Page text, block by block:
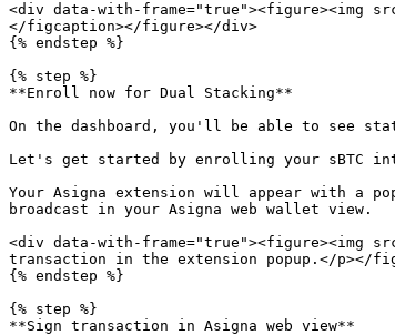
<div data-with-frame="true"><figure><img
</figcaption></figure></div>
{% endstep %}
{% step %}
**Enroll now for Dual Stacking**
On the dashboard, you'll be able to see
Let's get started by enrolling your sBTC
Your Asigna extension will appear with a
broadcast in your Asigna web wallet view.
<div data-with-frame="true"><figure><img
transaction in the extension popup.</p></
{% endstep %}
{% step %}
**Sign transaction in Asigna web view**